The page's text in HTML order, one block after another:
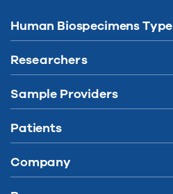
Human Biospecimens Type
Researchers
Sample Providers
Patients
Company